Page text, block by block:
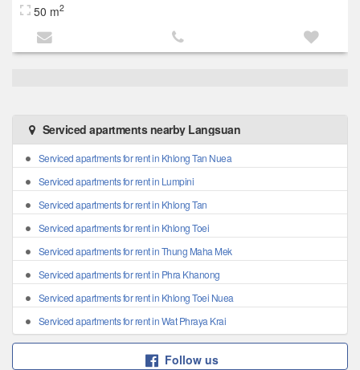
50 m2
Serviced apartments nearby Langsuan
Serviced apartments for rent in Khlong Tan Nuea
Serviced apartments for rent in Lumpini
Serviced apartments for rent in Khlong Tan
Serviced apartments for rent in Khlong Toei
Serviced apartments for rent in Thung Maha Mek
Serviced apartments for rent in Phra Khanong
Serviced apartments for rent in Khlong Toei Nuea
Serviced apartments for rent in Wat Phraya Krai
Follow us